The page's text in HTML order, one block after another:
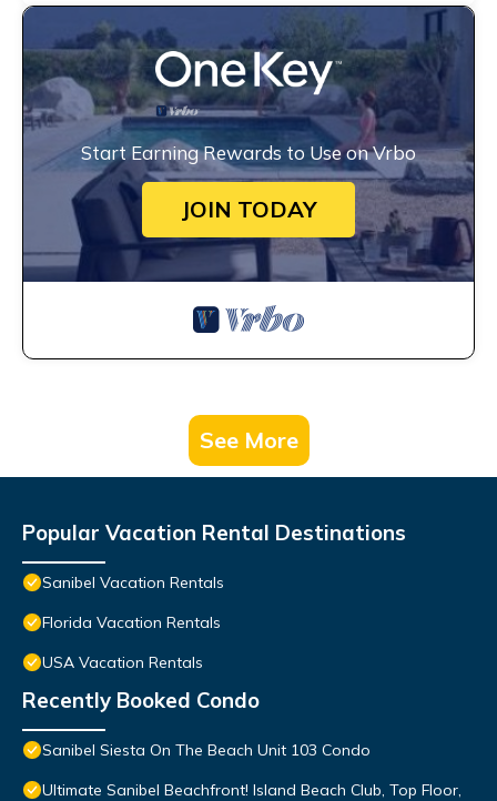
Start Earning Rewards to Use on Vrbo
JOIN TODAY
See More
Popular Vacation Rental Destinations
Sanibel Vacation Rentals
Florida Vacation Rentals
USA Vacation Rentals
Recently Booked Condo
Sanibel Siesta On The Beach Unit 103 Condo
Ultimate Sanibel Beachfront! Island Beach Club, Top Floor,